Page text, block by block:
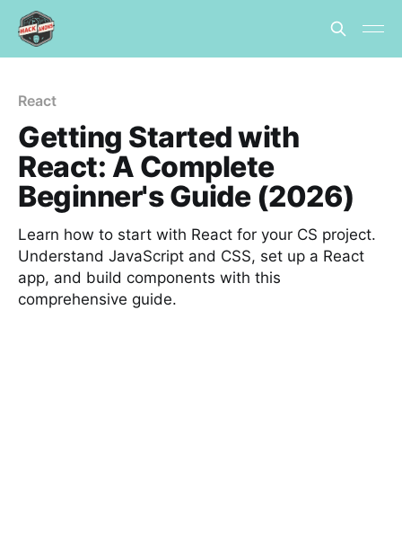
React
Getting Started with
React: A Complete
Beginner's Guide (2026)
Learn how to start with React for your CS project.
Understand JavaScript and CSS, set up a React
app, and build components with this
comprehensive guide.